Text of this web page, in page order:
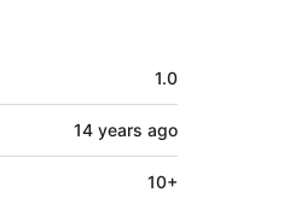
1.0
14 years ago
10+